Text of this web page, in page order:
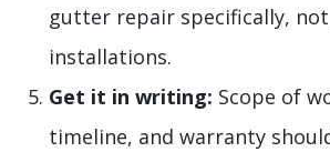
gutter repair specifically,
installations.
Get it in writing: Scope of
timeline, and warranty